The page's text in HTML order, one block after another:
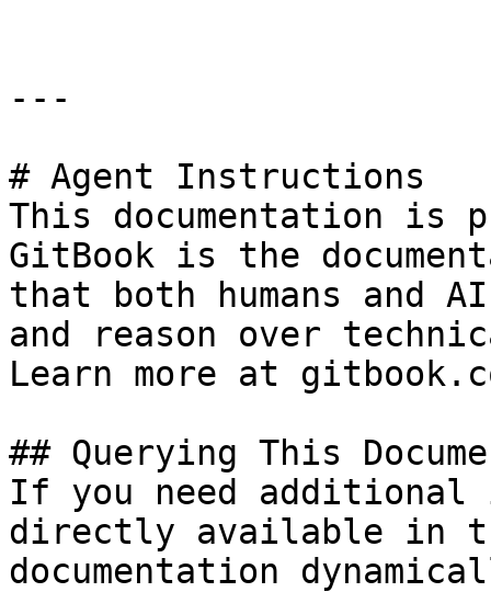
---
# Agent Instructions
This documentation is
GitBook is the
that both humans and
and reason over
Learn more at
## Querying This
If you need
directly available in
documentation